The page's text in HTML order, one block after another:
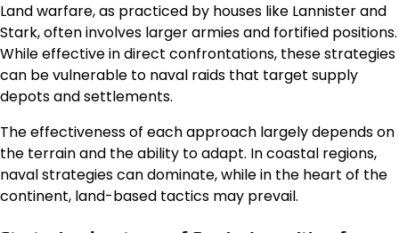
Land warfare, as practiced by houses like Lannister and
Stark, often involves larger armies and fortified positions.
While effective in direct confrontations, these strategies
can be vulnerable to naval raids that target supply
depots and settlements.
The effectiveness of each approach largely depends on
the terrain and the ability to adapt. In coastal regions,
naval strategies can dominate, while in the heart of the
continent, land-based tactics may prevail.